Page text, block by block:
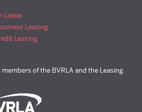
Lease
Leasing
Leasing
of the BVRLA and the Leasing